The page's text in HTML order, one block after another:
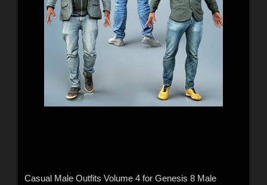
Casual Male Outfits Volume 4 for Genesis 8 Male